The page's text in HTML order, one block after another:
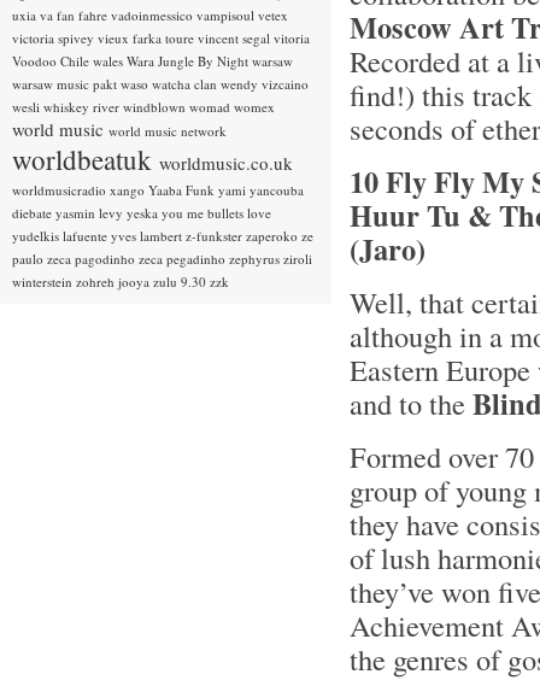
Moscow Art
Recorded at a
find!) this track
seconds of
10 Fly Fly My
Huur Tu &
(Jaro)
Well, that
although in a
Eastern
and to the
Formed over
group of
they have
of lush
they’ve won
Achievement
the genres of
uxia va fan fahre vadoinmessico vampisoul vetex
victoria spivey vieux farka toure vincent segal vitoria
Voodoo Chile wales Wara Jungle By Night warsaw
warsaw music pakt waso watcha clan wendy vizcaino
wesli whiskey river windblown womad womex
world music world music network
worldbeatuk worldmusic.co.uk
worldmusicradio xango Yaaba Funk yami yancouba
diebate yasmin levy yeska you me bullets love
yudelkis lafuente yves lambert z-funkster zaperoko ze
paulo zeca pagodinho zeca pegadinho zephyrus ziroli
winterstein zohreh jooya zulu 9.30 zzk